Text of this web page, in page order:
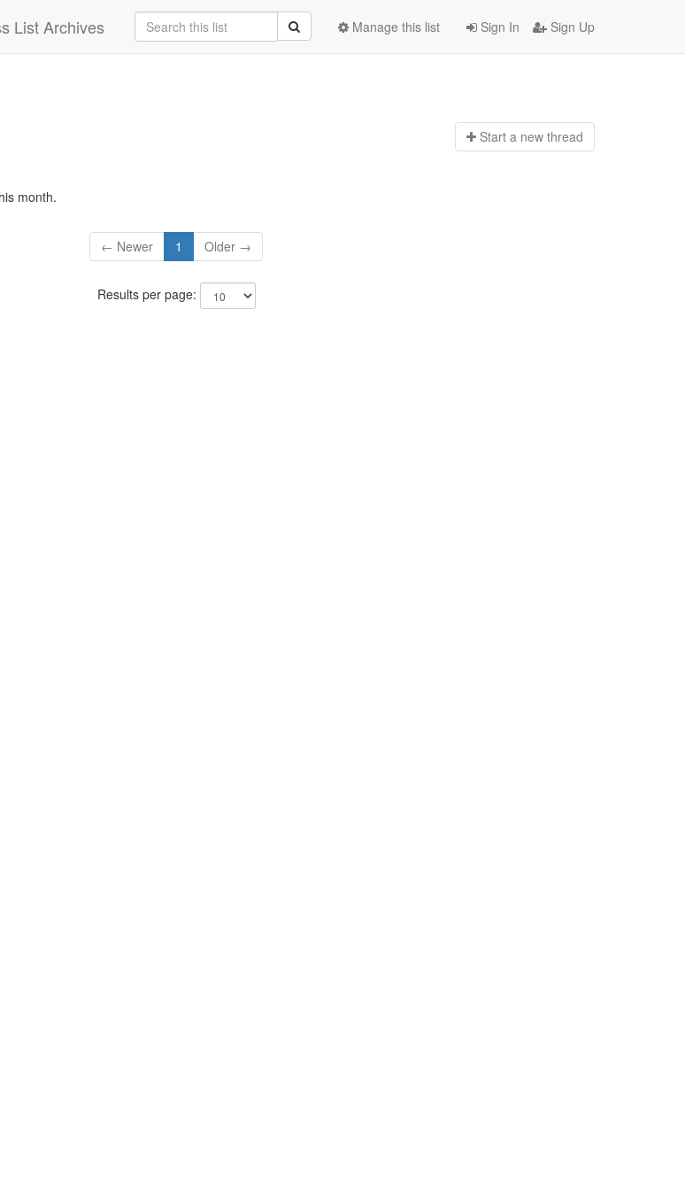
List Archives Sign In Sign Up
Manage this list
Start a new thread
month.
← Newer 1 Older →
Results per page: